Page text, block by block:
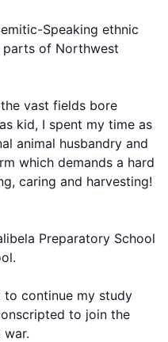
Speaking ethnic
of Northwest
vast fields bore
kid, I spent my time as
animal husbandry and
which demands a hard
caring and harvesting!
Preparatory School
to continue my study
to join the